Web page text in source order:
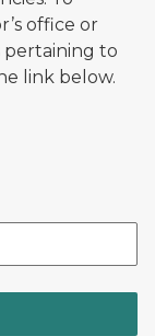
office or
pertaining to
link below.